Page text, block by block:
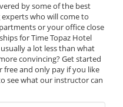
by some of the best
who will come to
or your office close
for Time Topaz Hotel
a lot less than what
convincing? Get started
and only pay if you like
see what our instructor can